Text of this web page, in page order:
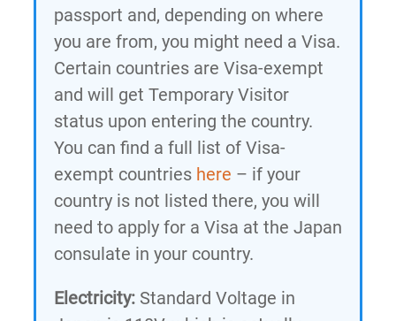
passport and, depending on where
you are from, you might need a Visa.
Certain countries are Visa-exempt
and will get Temporary Visitor
status upon entering the country.
You can find a full list of Visa-
exempt countries here – if your
country is not listed there, you will
need to apply for a Visa at the Japan
consulate in your country.
Electricity:Standard Voltage in